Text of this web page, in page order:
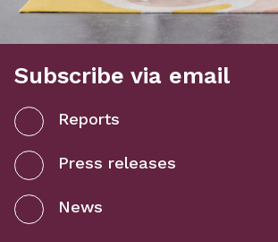
Subscribe via email
Reports
Press releases
News